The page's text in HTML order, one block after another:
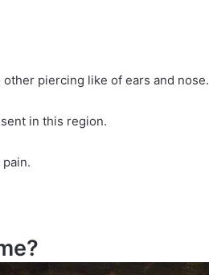
piercing like of ears and nose.
in this region.